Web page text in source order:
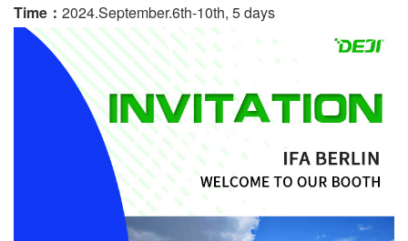
Time： 2024.September.6th-10th, 5 days